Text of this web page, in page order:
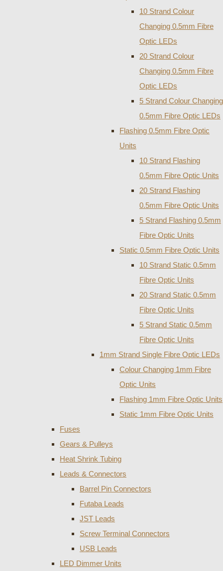
10 Strand Colour
Changing 0.5mm Fibre
Optic LEDs
20 Strand Colour
Changing 0.5mm Fibre
Optic LEDs
5 Strand Colour Changing
0.5mm Fibre Optic LEDs
Flashing 0.5mm Fibre Optic
Units
10 Strand Flashing
0.5mm Fibre Optic Units
20 Strand Flashing
0.5mm Fibre Optic Units
5 Strand Flashing 0.5mm
Fibre Optic Units
Static 0.5mm Fibre Optic Units
10 Strand Static 0.5mm
Fibre Optic Units
20 Strand Static 0.5mm
Fibre Optic Units
5 Strand Static 0.5mm
Fibre Optic Units
1mm Strand Single Fibre Optic LEDs
Colour Changing 1mm Fibre
Optic Units
Flashing 1mm Fibre Optic Units
Static 1mm Fibre Optic Units
Fuses
Gears & Pulleys
Heat Shrink Tubing
Leads & Connectors
Barrel Pin Connectors
Futaba Leads
JST Leads
Screw Terminal Connectors
USB Leads
LED Dimmer Units